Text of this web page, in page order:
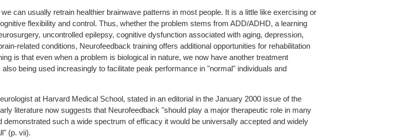
can usually retrain healthier brainwave patterns in most people. It is a little like exercising or
flexibility and control. Thus, whether the problem stems from ADD/ADHD, a learning
uncontrolled epilepsy, cognitive dysfunction associated with aging, depression,
related conditions, Neurofeedback training offers additional opportunities for rehabilitation
is that even when a problem is biological in nature, we now have another treatment
being used increasingly to facilitate peak performance in "normal" individuals and
at Harvard Medical School, stated in an editorial in the January 2000 issue of the
literature now suggests that Neurofeedback "should play a major therapeutic role in many
such a wide spectrum of efficacy it would be universally accepted and widely
(p. vii).